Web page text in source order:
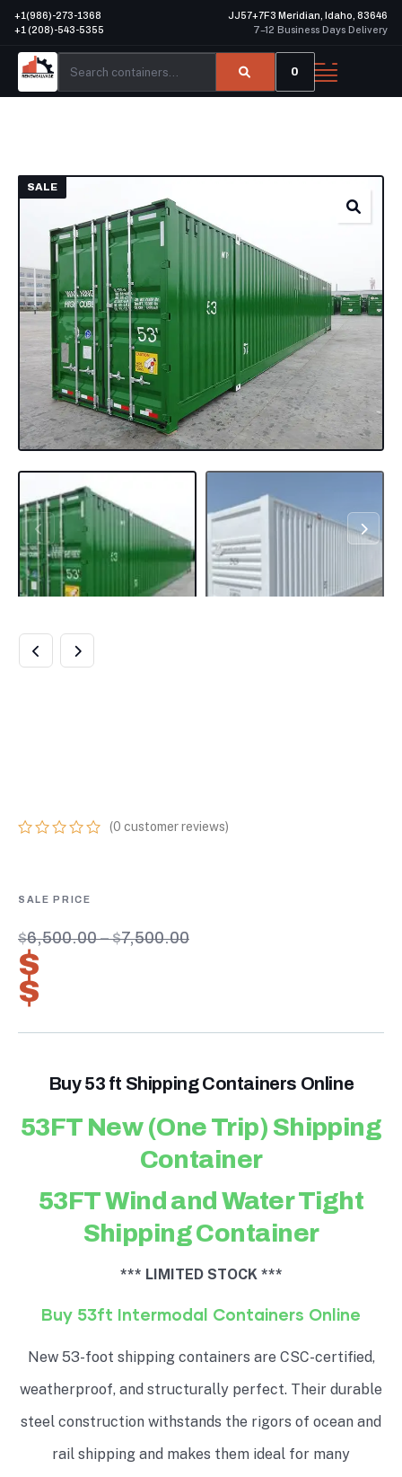
+1(986)-273-1368
+1 (208)-543-5355
JJ57+7F3 Meridian, Idaho, 83646
7–12 Business Days Delivery
0
SALE
based
customer
ratings
(0 customer reviews)
$6,500.00 – $7,500.00
$
$
Buy 53 ft Shipping Containers Online
53FT New (One Trip) Shipping
Container
53FT Wind and Water Tight
Shipping Container
*** LIMITED STOCK ***
Buy 53ft Intermodal Containers Online
New 53-foot shipping containers are CSC-certified,
weatherproof, and structurally perfect. Their durable
steel construction withstands the rigors of ocean and
rail shipping and makes them ideal for many